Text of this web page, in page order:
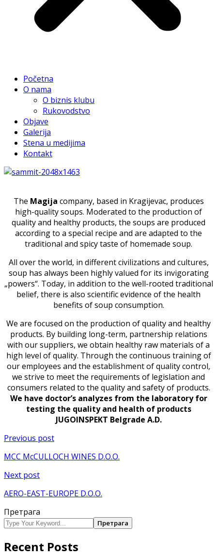
Početna
O nama
O biznis klubu
Rukovodstvo
Objave
Galerija
Stena u medijima
Kontakt
The Magija company, based in Kragijevac, produces
high-quality soups. Moderated to the production of
quality and healthy products, the soups are produced
according to a special recipe and are adapted to the
traditional and spicy taste of homemade soup.
All over the world, in different civilizations and cultures,
soup has always been highly valued for its invigorating
„powers“. Today, in addition to the well-rooted traditional
belief, there is also scientific evidence of the health
benefits of soup consumption.
We are focused on the production of quality and healthy
products. By building long-term, partnership relations
with our suppliers, we obtain healthy raw materials of a
high level of quality. Through the continuous training of
our employees and the establishment of quality control,
we strive to meet the requirements of legislation and
consumers related to the quality and safety of products.
We have doctor’s analyzes from the laboratory for
testing the quality and health of products
JUGOINSPEKT Belgrade A.D.
Кретање
чланка
Previous post
MCC McCULLOCH WINES D.O.O.
Next post
AERO-EAST-EUROPE D.O.O.
Претрага
Претрага
Recent Posts